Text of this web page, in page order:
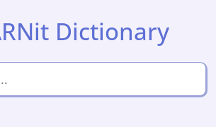
Dictionary